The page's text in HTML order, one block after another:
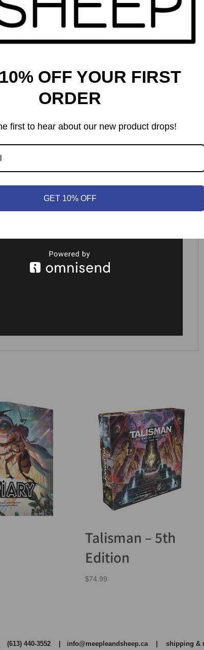
you engaged throughout your godly journey.
they will greatly impact which other regions
with the most Creation Points after 15 turns
Talisman – 5th
Edition
$74.99
(613) 440-3552 | info@meepleandsheep.ca | shipping &
OFF YOUR FIRST
ORDER
first to hear about our new product drops!
GET 10% OFF